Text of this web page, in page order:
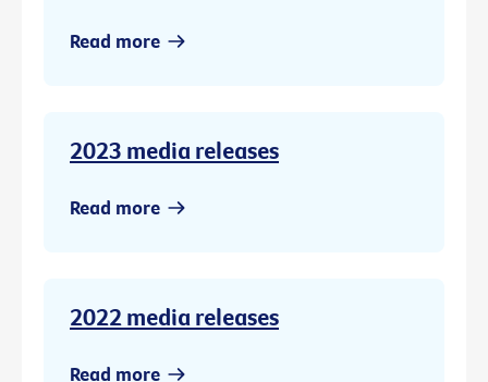
Read more
2023 media releases
Read more
2022 media releases
Read more